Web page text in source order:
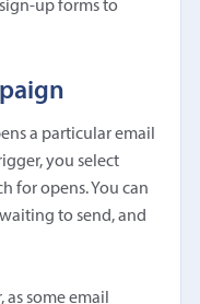
up forms to
a particular email
you select
for opens. You can
to send, and
some email